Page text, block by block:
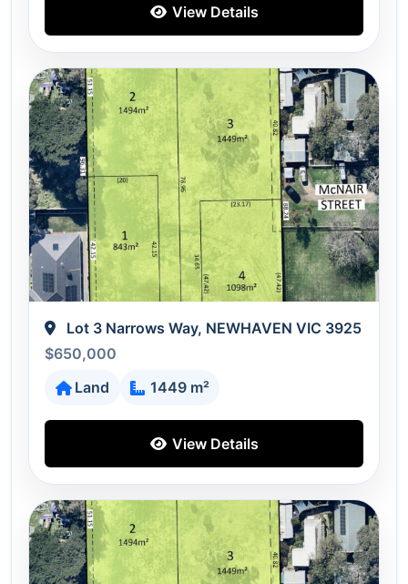
View Details
Lot 3 Narrows Way, NEWHAVEN VIC 3925
$650,000
Land
1449 m²
View Details